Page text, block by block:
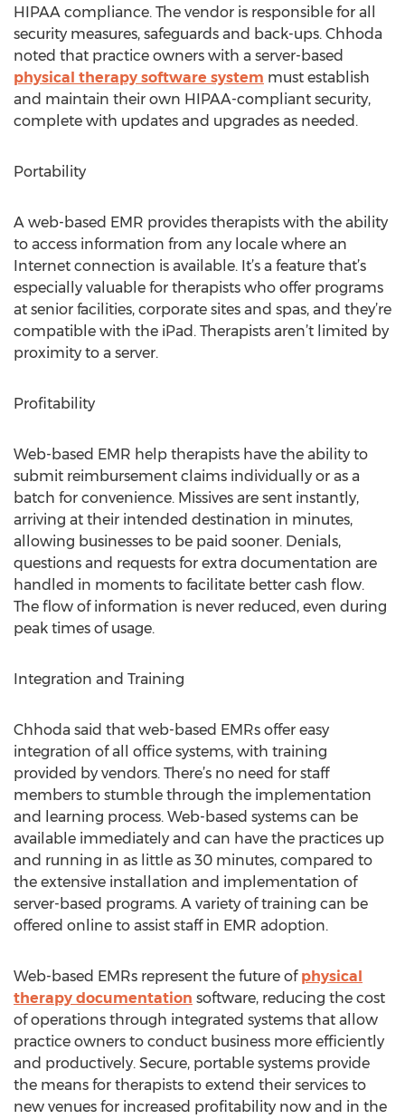
HIPAA compliance. The vendor is responsible for all
security measures, safeguards and back-ups. Chhoda
noted that practice owners with a server-based
physical therapy software system must establish
and maintain their own HIPAA-compliant security,
complete with updates and upgrades as needed.
Portability
A web-based EMR provides therapists with the ability
to access information from any locale where an
Internet connection is available. It’s a feature that’s
especially valuable for therapists who offer programs
at senior facilities, corporate sites and spas, and they’re
compatible with the iPad. Therapists aren’t limited by
proximity to a server.
Profitability
Web-based EMR help therapists have the ability to
submit reimbursement claims individually or as a
batch for convenience. Missives are sent instantly,
arriving at their intended destination in minutes,
allowing businesses to be paid sooner. Denials,
questions and requests for extra documentation are
handled in moments to facilitate better cash flow.
The flow of information is never reduced, even during
peak times of usage.
Integration and Training
Chhoda said that web-based EMRs offer easy
integration of all office systems, with training
provided by vendors. There’s no need for staff
members to stumble through the implementation
and learning process. Web-based systems can be
available immediately and can have the practices up
and running in as little as 30 minutes, compared to
the extensive installation and implementation of
server-based programs. A variety of training can be
offered online to assist staff in EMR adoption.
Web-based EMRs represent the future of physical
therapy documentation software, reducing the cost
of operations through integrated systems that allow
practice owners to conduct business more efficiently
and productively. Secure, portable systems provide
the means for therapists to extend their services to
new venues for increased profitability now and in the